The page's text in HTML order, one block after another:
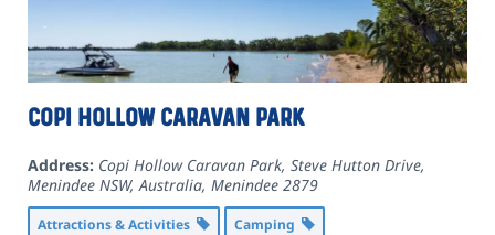
Copi Hollow Caravan Park
Address: Copi Hollow Caravan Park, Steve Hutton Drive,
Menindee NSW, Australia, Menindee 2879
Attractions & Activities
Camping